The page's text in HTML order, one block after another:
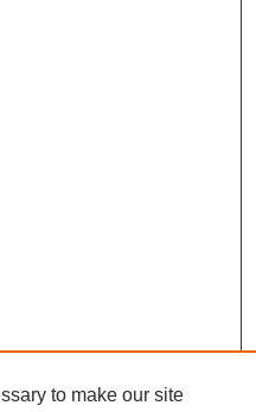
to make our site